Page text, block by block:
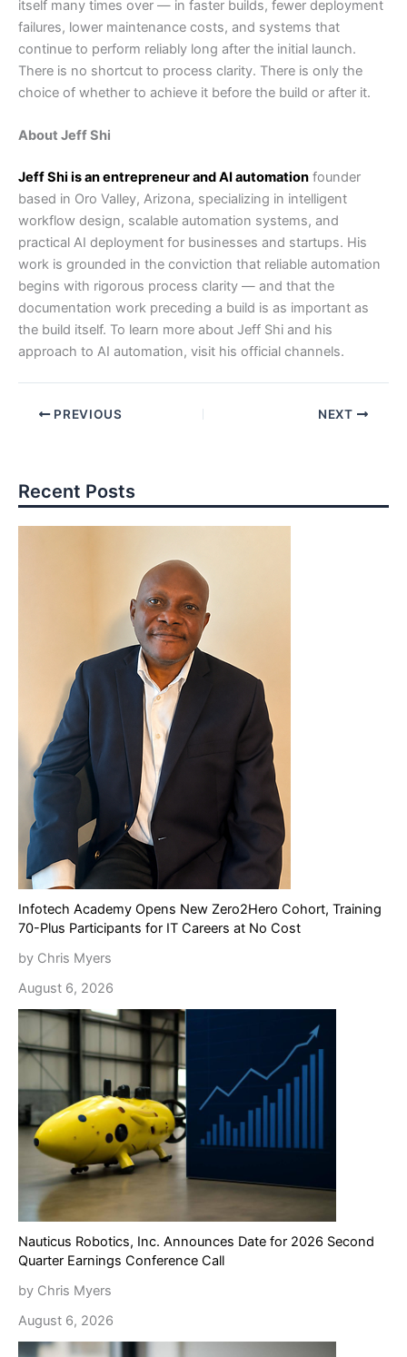
itself many times over — in faster builds, fewer deployment
failures, lower maintenance costs, and systems that
continue to perform reliably long after the initial launch.
There is no shortcut to process clarity. There is only the
choice of whether to achieve it before the build or after it.
About Jeff Shi
Jeff Shi is an entrepreneur and AI automation founder
based in Oro Valley, Arizona, specializing in intelligent
workflow design, scalable automation systems, and
practical AI deployment for businesses and startups. His
work is grounded in the conviction that reliable automation
begins with rigorous process clarity — and that the
documentation work preceding a build is as important as
the build itself. To learn more about Jeff Shi and his
approach to AI automation, visit his official channels.
PREVIOUS NEXT
Recent Posts
Infotech Academy Opens New Zero2Hero Cohort, Training
70-Plus Participants for IT Careers at No Cost
by Chris Myers
August 6, 2026
Nauticus Robotics, Inc. Announces Date for 2026 Second
Quarter Earnings Conference Call
by Chris Myers
August 6, 2026